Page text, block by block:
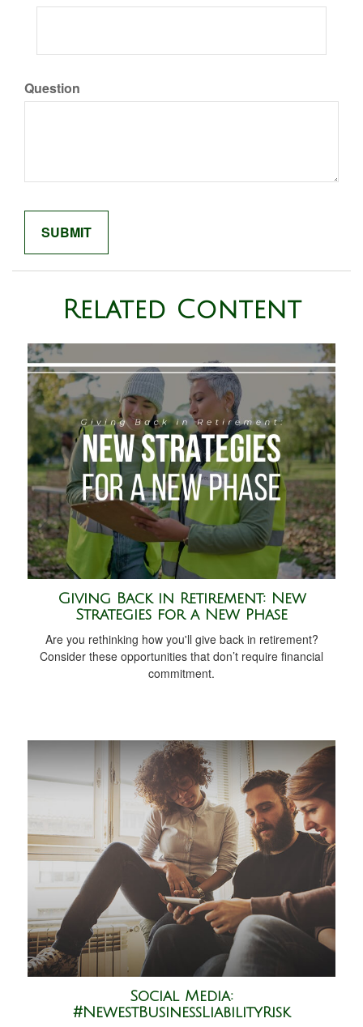
Question
Related Content
Giving Back in Retirement: New
Strategies for a New Phase
Are you rethinking how you'll give back in retirement?
Consider these opportunities that don’t require financial
commitment.
Social Media:
#NewestBusinessLiabilityRisk